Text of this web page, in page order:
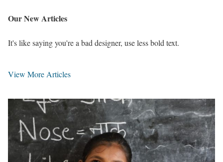
OurNew Articles
It's like saying you're a bad designer, use less bold text.
View More Articles